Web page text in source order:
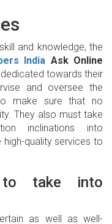
and knowledge, the
India Ask Online
towards their
and oversee the
make sure that no
They also must take
inclinations into
quality services to
take into
as well as well-